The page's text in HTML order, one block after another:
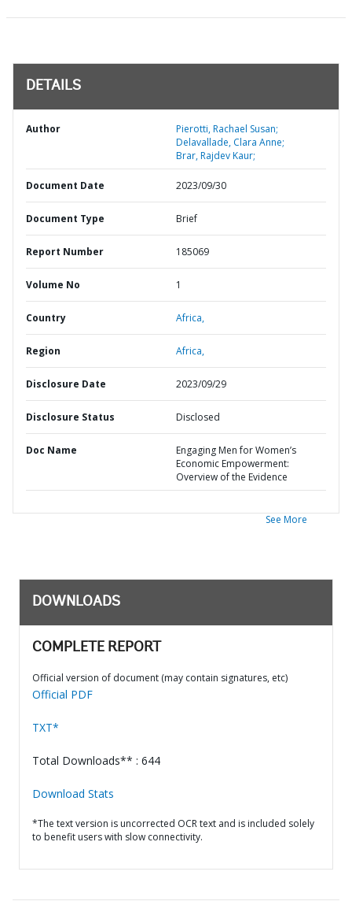
DETAILS
Author
Pierotti, Rachael Susan;
Delavallade, Clara Anne;
Brar, Rajdev Kaur;
Document Date 2023/09/30
Document Type Brief
Report Number 185069
Volume No 1
Country Africa,
Region Africa,
Disclosure Date 2023/09/29
Disclosure Status Disclosed
Doc Name
Engaging Men for Women’s
Economic Empowerment:
Overview of the Evidence
See More
DOWNLOADS
COMPLETE REPORT
Official version of document (may contain signatures, etc)
Official PDF
TXT*
Total Downloads** : 644
Download Stats
*The text version is uncorrected OCR text and is included solely
to benefit users with slow connectivity.